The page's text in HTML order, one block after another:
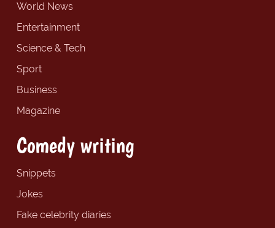
World News
Entertainment
Science & Tech
Sport
Business
Magazine
Comedy writing
Snippets
Jokes
Fake celebrity diaries